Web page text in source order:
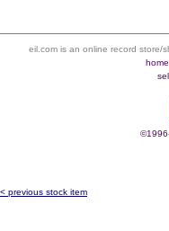
eil.com is an online record store/
home
< previous stock item